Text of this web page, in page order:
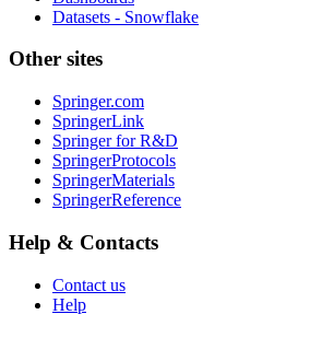
Datasets - Snowflake
Other sites
Springer.com
SpringerLink
Springer for R&D
SpringerProtocols
SpringerMaterials
SpringerReference
Help & Contacts
Contact us
Help